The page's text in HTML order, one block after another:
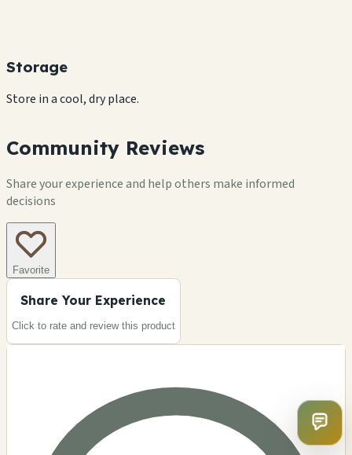
Storage
Store in a cool, dry place.
Community Reviews
Share your experience and help others make informed
decisions
Favorite
Share Your Experience
Click to rate and review this product